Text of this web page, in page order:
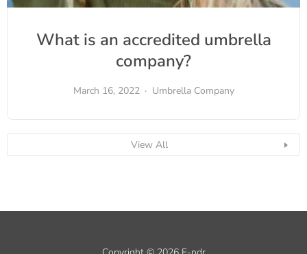
What is an accredited umbrella
company?
March 16, 2022 Umbrella Company
View All